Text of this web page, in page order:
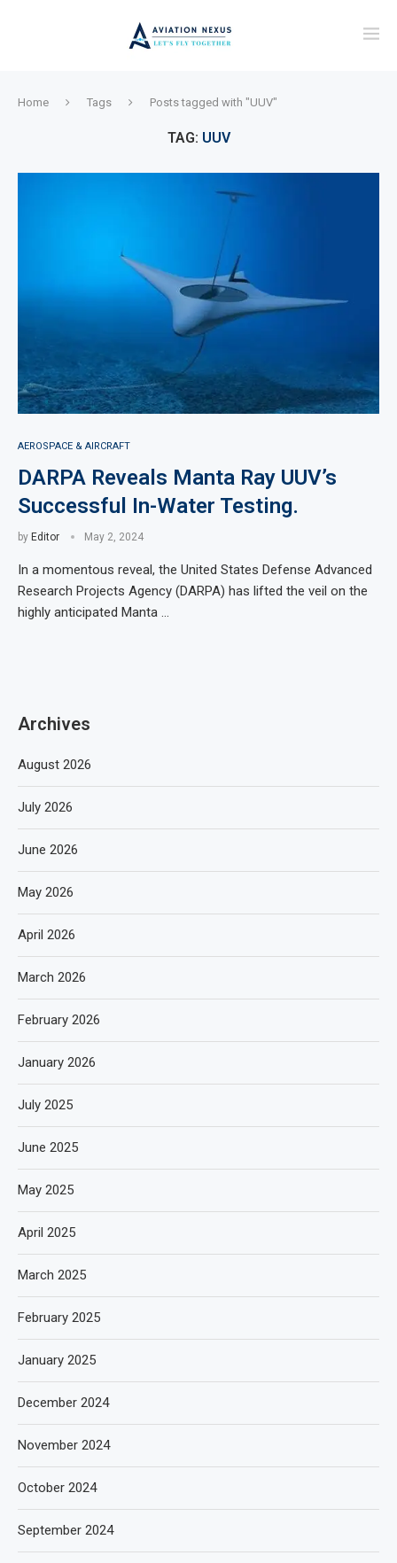
Home Tags Posts tagged with "UUV"
TAG: UUV
AEROSPACE & AIRCRAFT
DARPA Reveals Manta Ray UUV’s
Successful In-Water Testing.
by Editor May 2, 2024
In a momentous reveal, the United States Defense Advanced
Research Projects Agency (DARPA) has lifted the veil on the
highly anticipated Manta …
Archives
August 2026
July 2026
June 2026
May 2026
April 2026
March 2026
February 2026
January 2026
July 2025
June 2025
May 2025
April 2025
March 2025
February 2025
January 2025
December 2024
November 2024
October 2024
September 2024